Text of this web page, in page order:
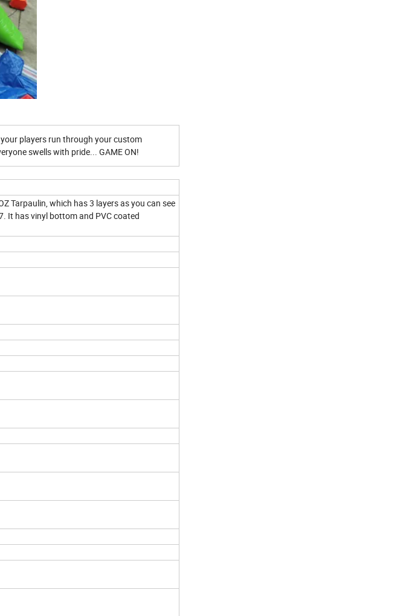
players run through your custom
swells with pride... GAME ON!
Tarpaulin, which has 3 layers as you can see
It has vinyl bottom and PVC coated